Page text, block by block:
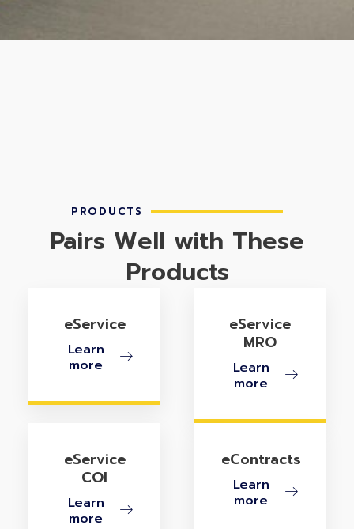
PRODUCTS
Pairs Well with These
Products
eService
Learn
more
eService
MRO
Learn
more
eService
COI
Learn
more
eContracts
Learn
more